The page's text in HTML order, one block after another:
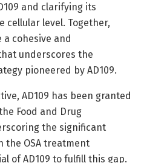
and clarifying its
cellular level. Together,
cohesive and
underscores the
pioneered by AD109.
AD109 has been granted
Food and Drug
the significant
the OSA treatment
of AD109 to fulfill this gap.